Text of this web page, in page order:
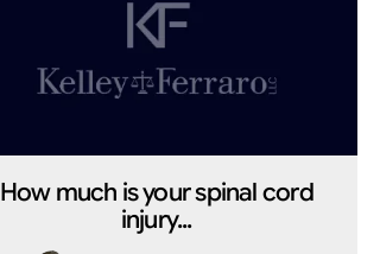
How much is your spinal cord
injury...